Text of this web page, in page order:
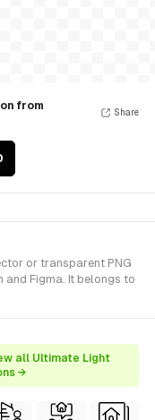
from
Share
or transparent PNG
and Figma. It belongs to
all Ultimate Light
→